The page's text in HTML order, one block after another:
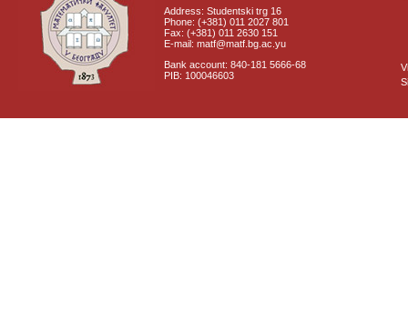
Address: Studentski trg 16
Phone: (+381) 011 2027 801
Fax: (+381) 011 2630 151
E-mail: matf@matf.bg.ac.yu
Bank account: 840-181 5666-68
PIB: 100046603